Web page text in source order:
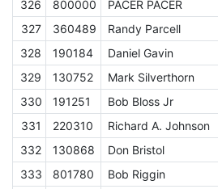
326
800000 PACER PACER
327
360489 Randy Parcell
328
190184 Daniel Gavin
329
130752 Mark Silverthorn
330
191251 Bob Bloss Jr
331
220310 Richard A. Johnson
332
130868 Don Bristol
333
801780 Bob Riggin